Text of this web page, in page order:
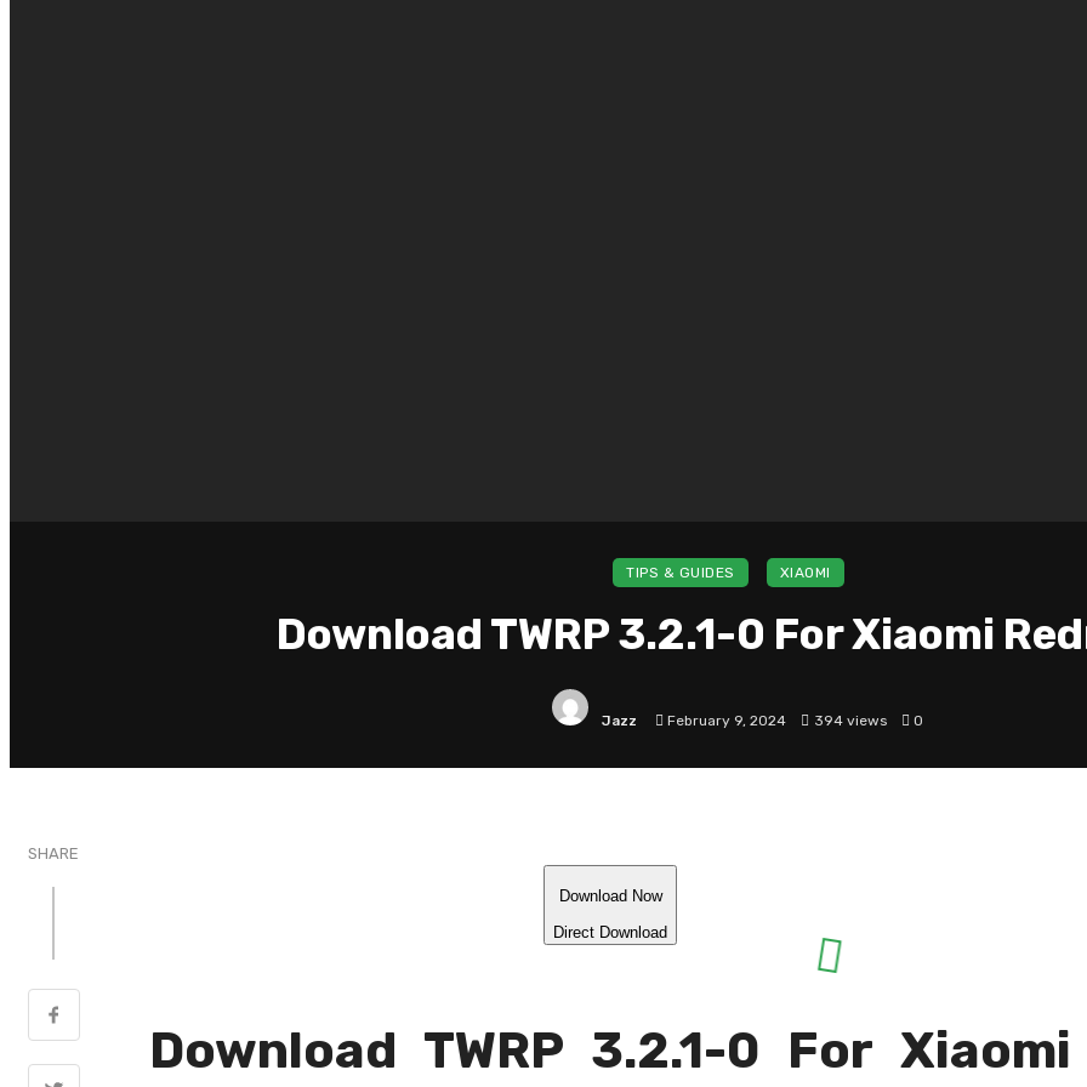
TIPS & GUIDES XIAOMI
Download TWRP 3.2.1-0 For Xiaomi
Jazz February 9, 2024 394 views 0
SHARE
Download Now
Direct Download
Download TWRP 3.2.1-0 For Xiaomi